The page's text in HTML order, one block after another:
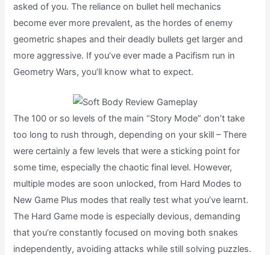
asked of you. The reliance on bullet hell mechanics
become ever more prevalent, as the hordes of enemy
geometric shapes and their deadly bullets get larger and
more aggressive. If you’ve ever made a Pacifism run in
Geometry Wars, you’ll know what to expect.
The 100 or so levels of the main “Story Mode” don’t take
too long to rush through, depending on your skill – There
were certainly a few levels that were a sticking point for
some time, especially the chaotic final level. However,
multiple modes are soon unlocked, from Hard Modes to
New Game Plus modes that really test what you’ve learnt.
The Hard Game mode is especially devious, demanding
that you’re constantly focused on moving both snakes
independently, avoiding attacks while still solving puzzles.